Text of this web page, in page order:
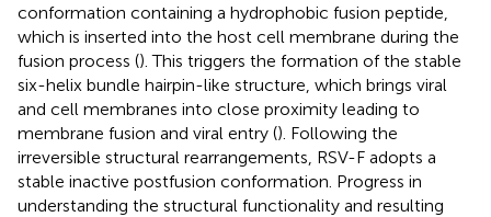
conformation containing a hydrophobic fusion peptide,
which is inserted into the host cell membrane during the
fusion process (). This triggers the formation of the stable
six-helix bundle hairpin-like structure, which brings viral
and cell membranes into close proximity leading to
membrane fusion and viral entry (). Following the
irreversible structural rearrangements, RSV-F adopts a
stable inactive postfusion conformation. Progress in
understanding the structural functionality and resulting